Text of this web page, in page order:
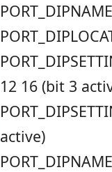
12 16 (bit 3
active)